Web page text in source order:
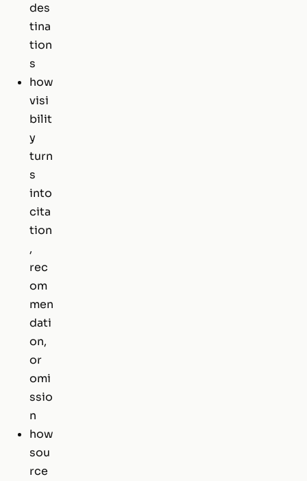
des
tina
tion
s
how
visi
bilit
y
turn
s
into
cita
tion
,
rec
om
men
dati
on,
or
omi
ssio
n
how
sou
rce